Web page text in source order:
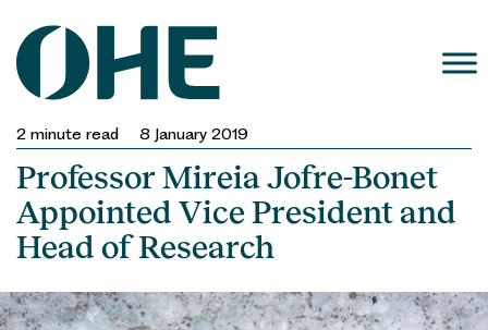
content
2 minute read 8 January 2019
Professor Mireia Jofre-Bonet
Appointed Vice President and
Head of Research